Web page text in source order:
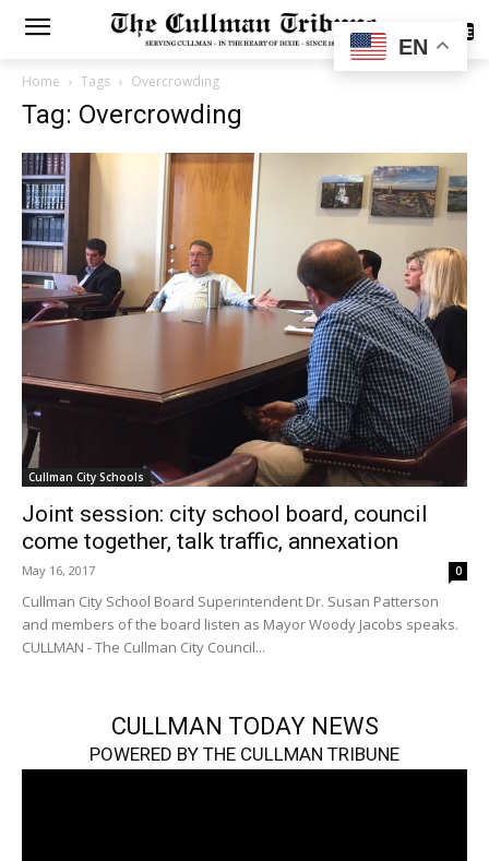
SUBSCRIBE
Home Tags Overcrowding
Tag: Overcrowding
Cullman City Schools
Joint session: city school board, council
come together, talk traffic, annexation
May 16, 2017 0
Cullman City School Board Superintendent Dr. Susan Patterson
and members of the board listen as Mayor Woody Jacobs speaks.
CULLMAN - The Cullman City Council...
CULLMAN TODAY NEWS
POWERED BY THE CULLMAN TRIBUNE
EN